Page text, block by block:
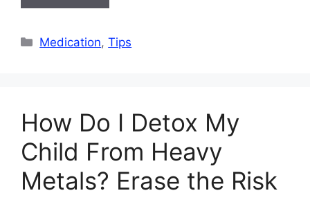
Categories
Medication,Tips
How Do I Detox My
Child From Heavy
Metals? Erase the Risk